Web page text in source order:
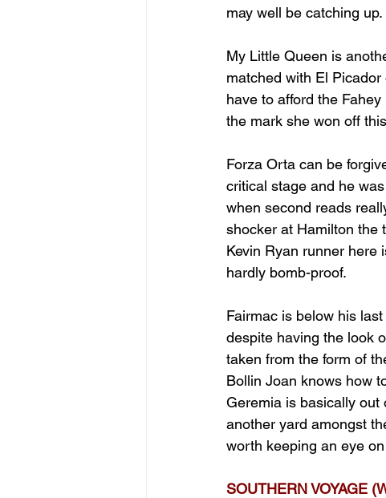
may well be catching up.
My Little Queen is
matched with El
have to afford the
the mark she won off
Forza Orta can be
critical stage and he
when second reads
shocker at Hamilton the
Kevin Ryan runner here
hardly bomb-proof.
Fairmac is below his
despite having the look
taken from the form of
Bollin Joan knows how
Geremia is basically out
another yard amongst
worth keeping an eye
SOUTHERN VOYAGE